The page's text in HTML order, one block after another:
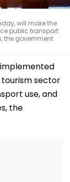
will make the
public transport
the government
tourism sector
use, and
the